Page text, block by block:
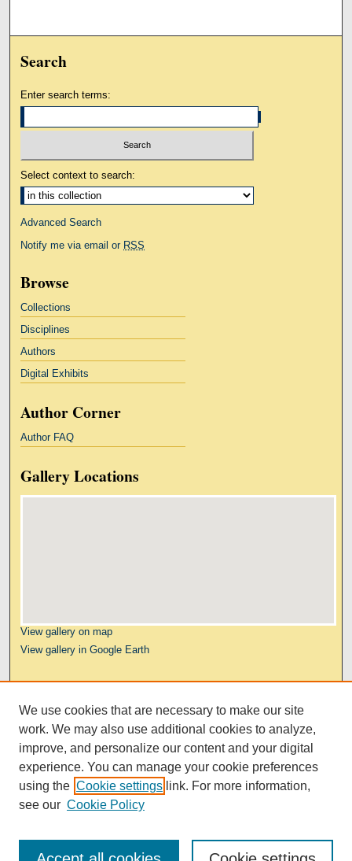
Search
Enter search terms:
Select context to search:
Advanced Search
Notify me via email or RSS
Browse
Collections
Disciplines
Authors
Digital Exhibits
Author Corner
Author FAQ
Gallery Locations
View gallery on map
View gallery in Google Earth
Kresge Law Library
Notre Dame Law School
University Homepage
We use cookies that are necessary to make our site
work. We may also use additional cookies to analyze,
improve, and personalize our content and your digital
experience. You can manage your cookie preferences
using the Cookie settings link. For more information,
see our Cookie Policy